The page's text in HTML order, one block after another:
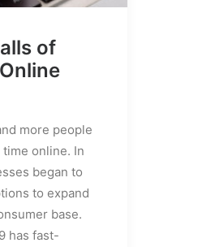
of
more people
online. In
began to
to expand
base.
has fast-